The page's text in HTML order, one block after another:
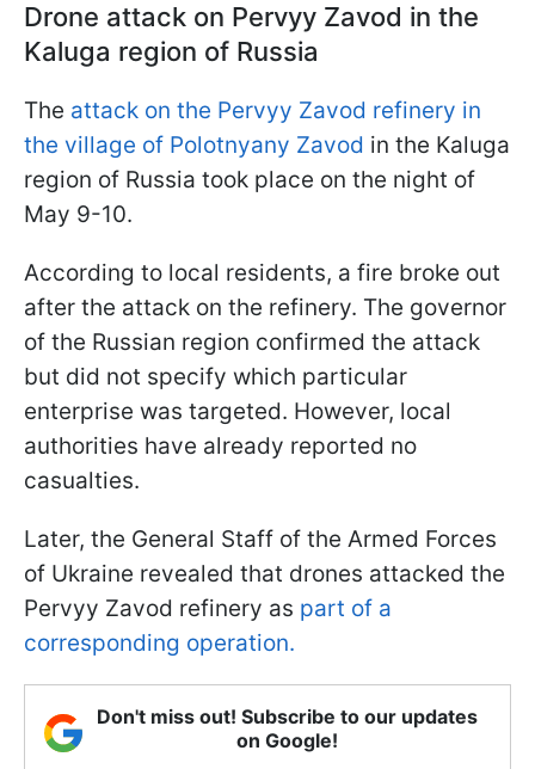
Drone attack on Pervyy Zavod in the
Kaluga region of Russia
The attack on the Pervyy Zavod refinery in
the village of Polotnyany Zavod in the Kaluga
region of Russia took place on the night of
May 9-10.
According to local residents, a fire broke out
after the attack on the refinery. The governor
of the Russian region confirmed the attack
but did not specify which particular
enterprise was targeted. However, local
authorities have already reported no
casualties.
Later, the General Staff of the Armed Forces
of Ukraine revealed that drones attacked the
Pervyy Zavod refinery as part of a
corresponding operation.
Don't miss out! Subscribe to our updates
on Google!